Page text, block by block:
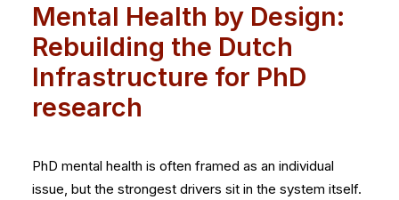
Mental Health by Design:
Rebuilding the Dutch
Infrastructure for PhD
research
PhD mental health is often framed as an individual
issue, but the strongest drivers sit in the system itself.